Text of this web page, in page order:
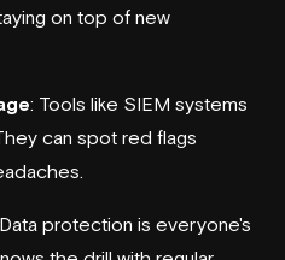
on top of new
: Tools like SIEM systems
can spot red flags
protection is everyone's